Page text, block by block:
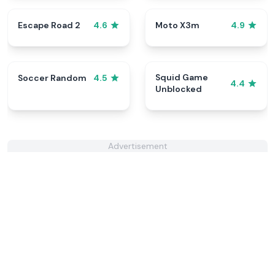
Escape Road 2 4.6 Moto X3m 4.9
Soccer Random 4.5
Squid Game
Unblocked
4.4
Advertisement